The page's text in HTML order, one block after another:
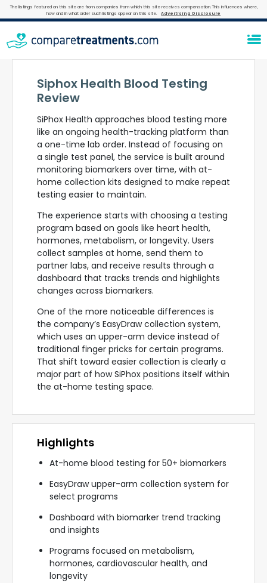
The listings featured on this site are from companies from which this site receives compensation. This influences where,
how and in what order such listings appear on this site.
Advertising Disclosure
Siphox Health Blood Testing
Review
SiPhox Health approaches blood testing more
like an ongoing health-tracking platform than
a one-time lab order. Instead of focusing on
a single test panel, the service is built around
monitoring biomarkers over time, with at-
home collection kits designed to make repeat
testing easier to maintain.
The experience starts with choosing a testing
program based on goals like heart health,
hormones, metabolism, or longevity. Users
collect samples at home, send them to
partner labs, and receive results through a
dashboard that tracks trends and highlights
changes across biomarkers.
One of the more noticeable differences is
the company’s EasyDraw collection system,
which uses an upper-arm device instead of
traditional finger pricks for certain programs.
That shift toward easier collection is clearly a
major part of how SiPhox positions itself within
the at-home testing space.
Highlights
At-home blood testing for 50+ biomarkers
EasyDraw upper-arm collection system for
select programs
Dashboard with biomarker trend tracking
and insights
Programs focused on metabolism,
hormones, cardiovascular health, and
longevity